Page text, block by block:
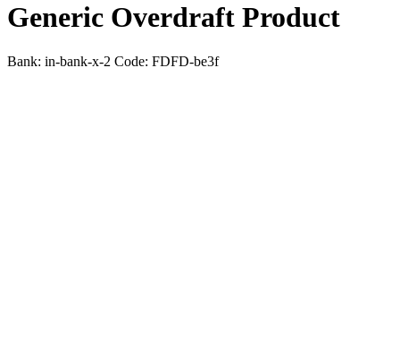
Generic Overdraft Product
Bank: in-bank-x-2 Code: FDFD-be3f